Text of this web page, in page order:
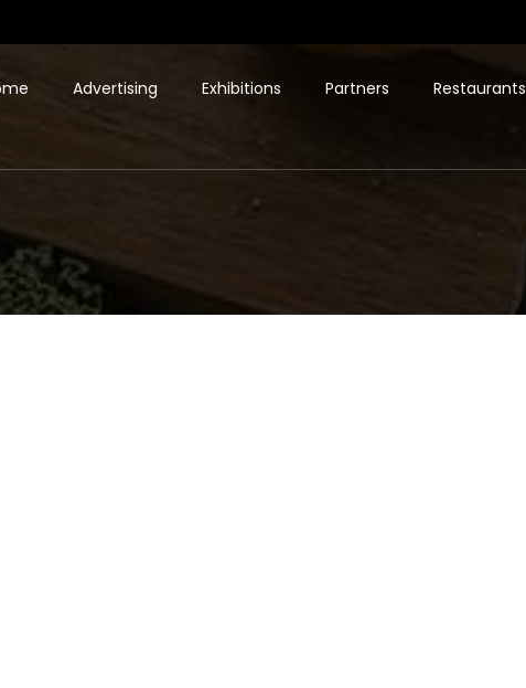
Advertising Exhibitions Partners Restaurants